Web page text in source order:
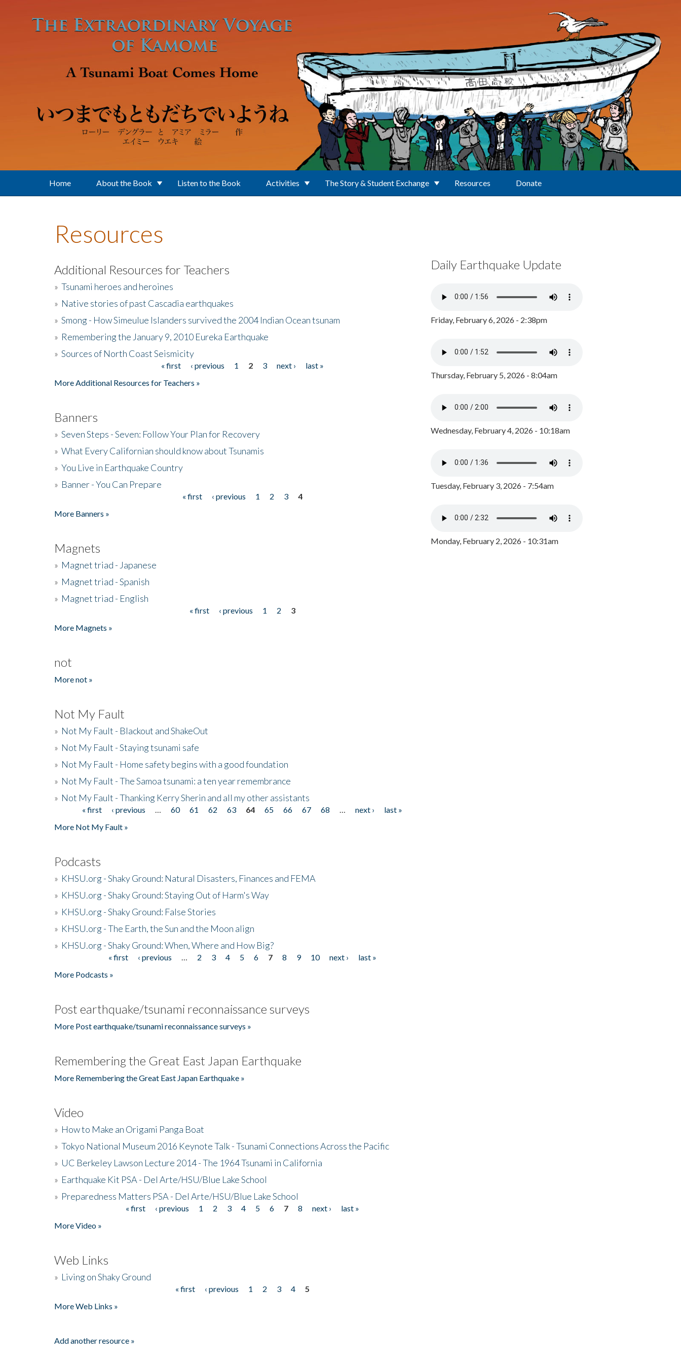
Home About the Book Listen to the Book Activities The Story & Student Exchange Resources Donate
Resources
Additional Resources for Teachers
» Tsunami heroes and heroines
» Native stories of past Cascadia earthquakes
» Smong - How Simeulue Islanders survived the 2004 Indian Ocean tsunam
» Remembering the January 9, 2010 Eureka Earthquake
» Sources of North Coast Seismicity
« first ‹ previous 1 2 3 next ›
last »
More Additional Resources for Teachers »
Banners
» Seven Steps - Seven: Follow Your Plan for Recovery
» What Every Californian should know about Tsunamis
» You Live in Earthquake Country
» Banner - You Can Prepare
« first ‹ previous 1 2 3
4
More Banners »
Magnets
» Magnet triad - Japanese
» Magnet triad - Spanish
» Magnet triad - English
« first ‹ previous 1 2
3
More Magnets »
not
More not »
Not My Fault
» Not My Fault - Blackout and ShakeOut
» Not My Fault - Staying tsunami safe
» Not My Fault - Home safety begins with a good foundation
» Not My Fault - The Samoa tsunami: a ten year remembrance
» Not My Fault - Thanking Kerry Sherin and all my other assistants
Pages« first ‹ previous 60 61 62 63 64 65 66 67 68 next ›
last »
More Not My Fault »
Podcasts
» KHSU.org - Shaky Ground: Natural Disasters, Finances and FEMA
» KHSU.org - Shaky Ground: Staying Out of Harm's Way
» KHSU.org - Shaky Ground: False Stories
» KHSU.org - The Earth, the Sun and the Moon align
» KHSU.org - Shaky Ground: When, Where and How Big?
« first ‹ previous 2 3 4 5 6 7 8 9 10 next ›
last »
More Podcasts »
Post earthquake/tsunami reconnaissance surveys
More Post earthquake/tsunami reconnaissance surveys »
Remembering the Great East Japan Earthquake
More Remembering the Great East Japan Earthquake »
Video
» How to Make an Origami Panga Boat
» Tokyo National Museum 2016 Keynote Talk - Tsunami Connections Across the Pacific
» UC Berkeley Lawson Lecture 2014 - The 1964 Tsunami in California
» Earthquake Kit PSA - Del Arte/HSU/Blue Lake School
» Preparedness Matters PSA - Del Arte/HSU/Blue Lake School
« first ‹ previous 1 2 3 4 5 6 7 8 next ›
last »
More Video »
Web Links
» Living on Shaky Ground
« first ‹ previous 1 2 3 4
5
More Web Links »
Add another resource »
Daily Earthquake Update
Friday, February 6, 2026 - 2:38pm
Thursday, February 5, 2026 - 8:04am
Wednesday, February 4, 2026 - 10:18am
Tuesday, February 3, 2026 - 7:54am
Monday, February 2, 2026 - 10:31am